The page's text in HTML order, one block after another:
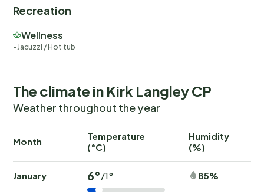
Recreation
Wellness
Jacuzzi / Hot tub
The climate in Kirk Langley CP
Weather throughout the year
Month
Temperature
(°C)
Humidity
(%)
January 6°/1° 85%